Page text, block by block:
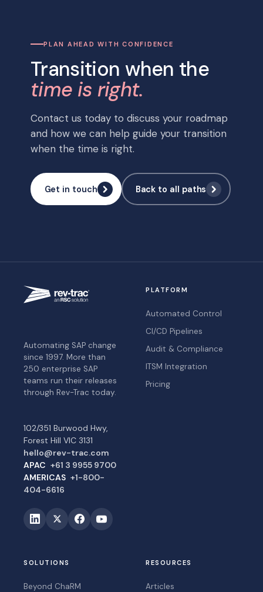
PLAN AHEAD WITH CONFIDENCE
Transition when the
time is right.
Contact us today to discuss your roadmap
and how we can help guide your transition
when the time is right.
Get in touch Back to all paths
Automating SAP change
since 1997. More than
250 enterprise SAP
teams run their releases
through Rev-Trac today.
102/351 Burwood Hwy,
Forest Hill VIC 3131
hello@rev-trac.com
APAC +61 3 9955 9700
AMERICAS +1-800-
404-6616
PLATFORM
Automated Control
CI/CD Pipelines
Audit & Compliance
ITSM Integration
Pricing
SOLUTIONS
Beyond ChaRM
RESOURCES
Articles